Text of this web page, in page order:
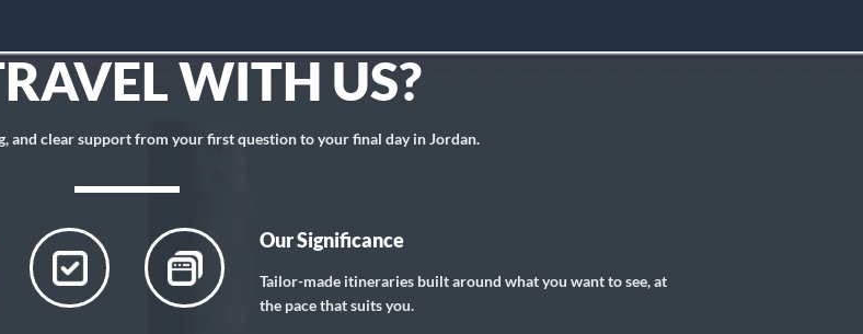
WITH US?
and clear support from your first question to your final day in Jordan.
Our Significance
Tailor-made itineraries built around what you want to see, at
the pace that suits you.